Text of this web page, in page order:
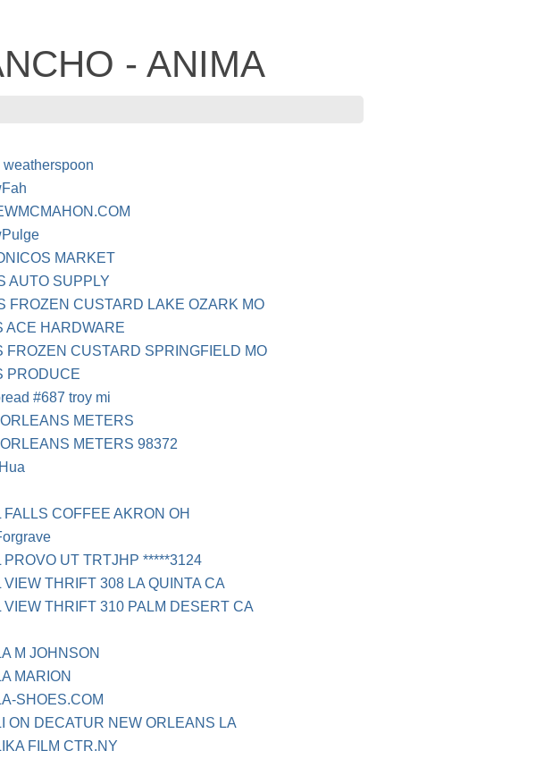
- ANIMA
weatherspoon
MARKET
AUTO SUPPLY
FROZEN CUSTARD LAKE OZARK MO
ACE HARDWARE
FROZEN CUSTARD SPRINGFIELD MO
PRODUCE
#687 troy mi
METERS
METERS 98372
FALLS COFFEE AKRON OH
PROVO UT TRTJHP *****3124
VIEW THRIFT 308 LA QUINTA CA
VIEW THRIFT 310 PALM DESERT CA
M JOHNSON
MARION
SHOES.COM
ON DECATUR NEW ORLEANS LA
FILM CTR.NY